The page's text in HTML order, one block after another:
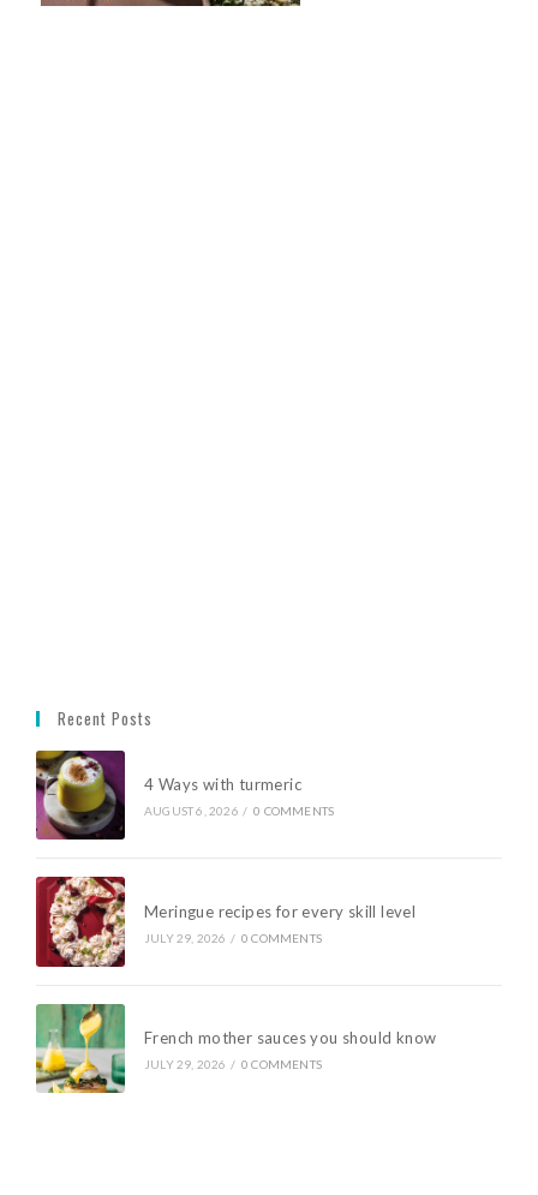
Recent Posts
4 Ways with turmeric
AUGUST 6, 2026 / 0 COMMENTS
Meringue recipes for every skill level
JULY 29, 2026 / 0 COMMENTS
French mother sauces you should know
JULY 29, 2026 / 0 COMMENTS